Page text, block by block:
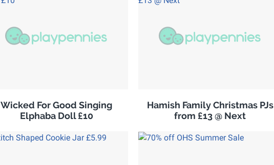
Wicked For Good Singing
Elphaba Doll £10
Hamish Family Christmas PJs
from £13 @ Next